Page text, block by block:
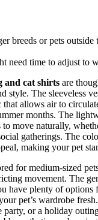
breeds or pets outside
need time to adjust to
and cat shirts are
style. The sleeveless
that allows air to
months. The
to move naturally,
gatherings. The
making your pet
for medium-sized
movement. The
have plenty of options
pet’s wardrobe
party, or a holiday